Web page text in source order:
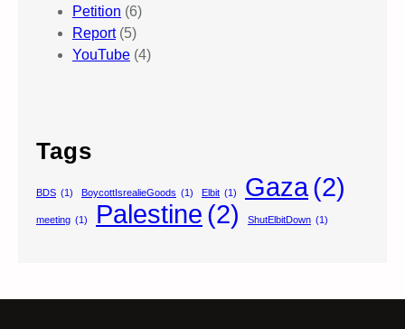
Petition (6)
Report(5)
YouTube (4)
Tags
BDS (1) BoycottIsrealieGoods (1) Elbit (1) Gaza(2)
meeting (1) Palestine (2) ShutElbitDown (1)